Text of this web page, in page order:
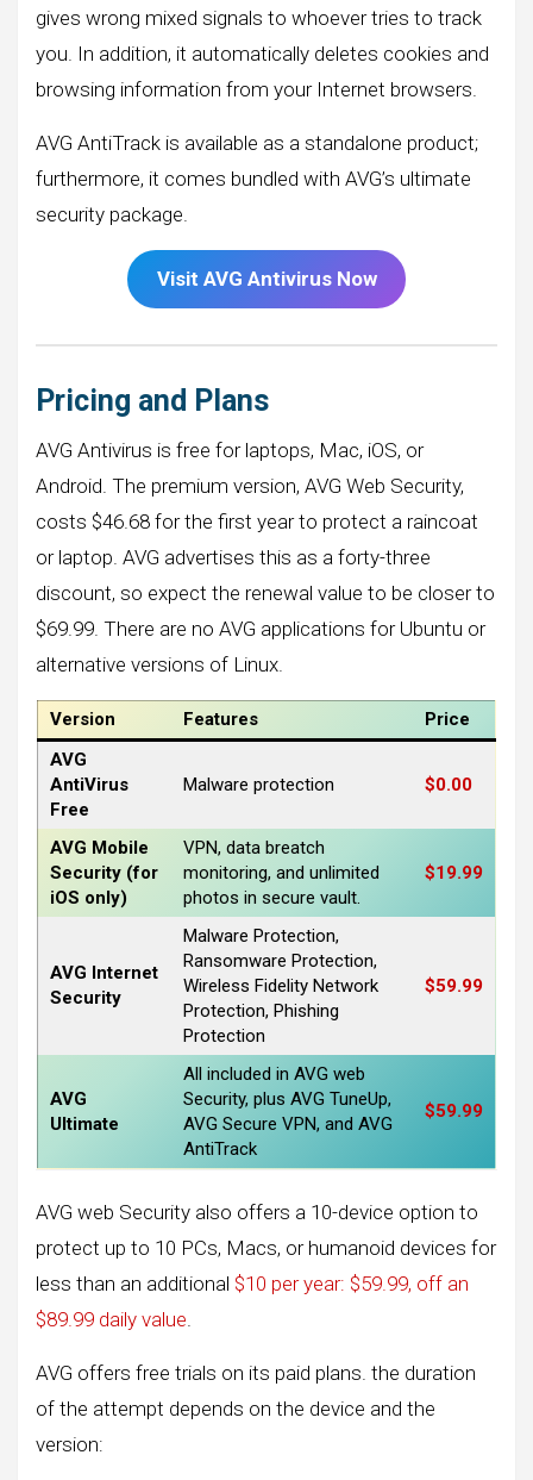
gives wrong mixed signals to whoever tries to track
you. In addition, it automatically deletes cookies and
browsing information from your Internet browsers.
AVG AntiTrack is available as a standalone product;
furthermore, it comes bundled with AVG’s ultimate
security package.
Visit AVG Antivirus Now
Pricing and Plans
AVG Antivirus is free for laptops, Mac, iOS, or
Android. The premium version, AVG Web Security,
costs $46.68 for the first year to protect a raincoat
or laptop. AVG advertises this as a forty-three
discount, so expect the renewal value to be closer to
$69.99. There are no AVG applications for Ubuntu or
alternative versions of Linux.
Version Features
Price
AVG
AntiVirus
Free
Malware protection $0.00
AVG Mobile
Security (for
iOS only)
VPN, data breatch
monitoring, and unlimited
photos in secure vault.
$19.99
AVG Internet
Security
Malware Protection,
Ransomware Protection,
Wireless Fidelity Network
Protection, Phishing
Protection
$59.99
AVG
Ultimate
All included in AVG web
Security, plus AVG TuneUp,
AVG Secure VPN, and AVG
AntiTrack
$59.99
AVG web Security also offers a 10-device option to
protect up to 10 PCs, Macs, or humanoid devices for
less than an additional $10 per year: $59.99, off an
$89.99 daily value.
AVG offers free trials on its paid plans. the duration
of the attempt depends on the device and the
version: